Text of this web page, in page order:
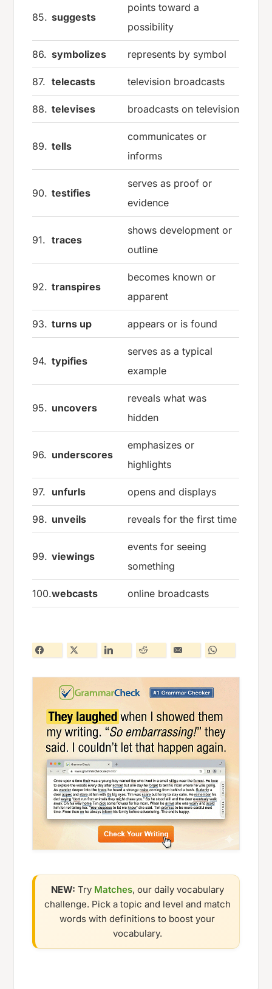
85. suggests
points toward a
possibility
86. symbolizes represents by symbol
87. telecasts television broadcasts
88. televises broadcasts on television
89. tells
communicates or
informs
90. testifies
serves as proof or
evidence
91. traces
shows development or
outline
92. transpires
becomes known or
apparent
93. turns up appears or is found
94. typifies
serves as a typical
example
95. uncovers
reveals what was
hidden
96. underscores
emphasizes or
highlights
97. unfurls opens and displays
98. unveils reveals for the first time
99. viewings
events for seeing
something
100.webcasts online broadcasts
NEW: Try Matches, our daily vocabulary
challenge. Pick a topic and level and match
words with definitions to boost your
vocabulary.